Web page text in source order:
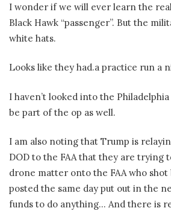
I wonder if we will ever learn the
Black Hawk “passenger”. But the
white hats.
Looks like they had.a practice run a
I haven’t looked into the
be part of the op as well.
I am also noting that Trump is
DOD to the FAA that they are trying
drone matter onto the FAA who
posted the same day put out in the
funds to do anything… And there is